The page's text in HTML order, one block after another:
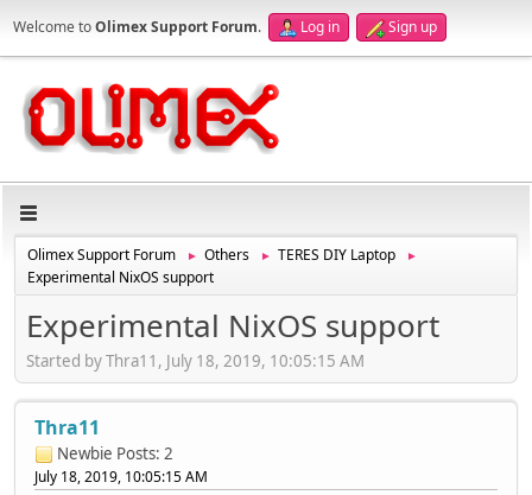
Welcome toOlimex Support Forum. Log in Sign up
Olimex Support Forum ► Others ► TERES DIY Laptop ►
Experimental NixOS support
Experimental NixOS support
Started by Thra11, July 18, 2019, 10:05:15 AM
Thra11
Newbie Posts: 2
July 18, 2019, 10:05:15 AM